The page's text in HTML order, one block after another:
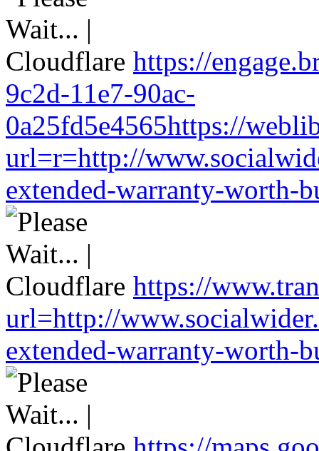
https://
9c2d-11e7-90ac-
0a25fd5e4565https://
url=r=http://
extended-warranty-worth-
https://
url=http://
extended-warranty-worth-